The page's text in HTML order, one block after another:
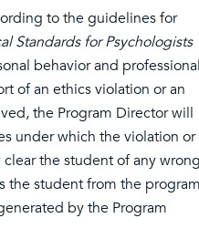
to the guidelines for
Standards for Psychologists
behavior and professional
of an ethics violation or an
the Program Director will
under which the violation or
the student of any wrong
the student from the
by the Program